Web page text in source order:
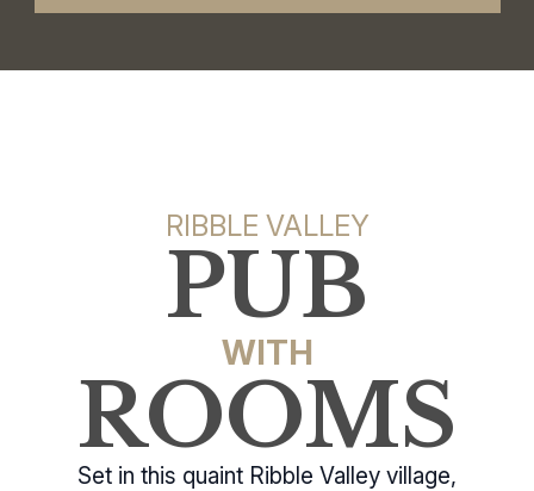
RIBBLE VALLEY
PUB
WITH
ROOMS
Set in this quaint Ribble Valley village,